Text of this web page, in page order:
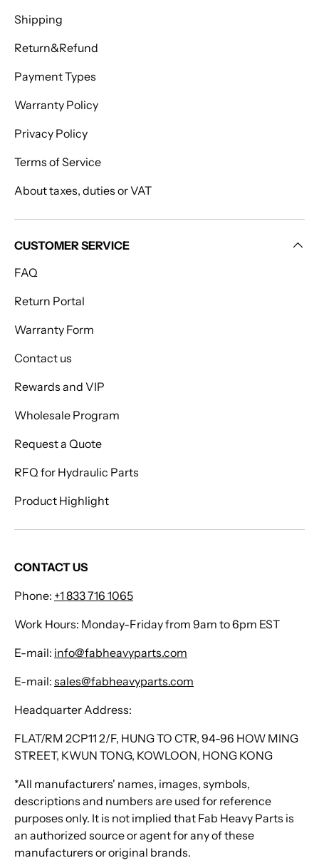
Shipping
Return&Refund
Payment Types
Warranty Policy
Privacy Policy
Terms of Service
About taxes, duties or VAT
CUSTOMER SERVICE
FAQ
Return Portal
Warranty Form
Contact us
Rewards and VIP
Wholesale Program
Request a Quote
RFQ for Hydraulic Parts
Product Highlight
CONTACT US
Phone: +1 833 716 1065
Work Hours: Monday-Friday from 9am to 6pm EST
E-mail: info@fabheavyparts.com
E-mail: sales@fabheavyparts.com
Headquarter Address:
FLAT/RM 2CP11 2/F, HUNG TO CTR, 94-96 HOW MING
STREET, KWUN TONG, KOWLOON, HONG KONG
*All manufacturers' names, images, symbols,
descriptions and numbers are used for reference
purposes only. It is not implied that Fab Heavy Parts is
an authorized source or agent for any of these
manufacturers or original brands.